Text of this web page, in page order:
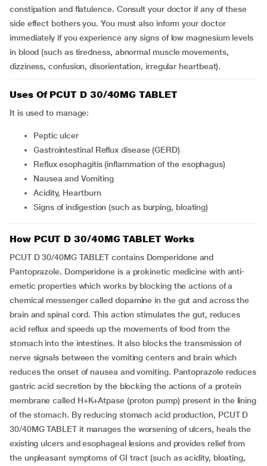
constipation and flatulence. Consult your doctor if any of these
side effect bothers you. You must also inform your doctor
immediately if you experience any signs of low magnesium levels
in blood (such as tiredness, abnormal muscle movements,
dizziness, confusion, disorientation, irregular heartbeat).
Uses Of PCUT D 30/40MG TABLET
It is used to manage:
Peptic ulcer
Gastrointestinal Reflux disease (GERD)
Reflux esophagitis (inflammation of the esophagus)
Nausea and Vomiting
Acidity, Heartburn
Signs of indigestion (such as burping, bloating)
How PCUT D 30/40MG TABLET Works
PCUT D 30/40MG TABLET contains Domperidone and
Pantoprazole. Domperidone is a prokinetic medicine with anti-
emetic properties which works by blocking the actions of a
chemical messenger called dopamine in the gut and across the
brain and spinal cord. This action stimulates the gut, reduces
acid reflux and speeds up the movements of food from the
stomach into the intestines. It also blocks the transmission of
nerve signals between the vomiting centers and brain which
reduces the onset of nausea and vomiting. Pantoprazole reduces
gastric acid secretion by the blocking the actions of a protein
membrane called H+K+Atpase (proton pump) present in the lining
of the stomach. By reducing stomach acid production, PCUT D
30/40MG TABLET it manages the worsening of ulcers, heals the
existing ulcers and esophageal lesions and provides relief from
the unpleasant symptoms of GI tract (such as acidity, bloating,